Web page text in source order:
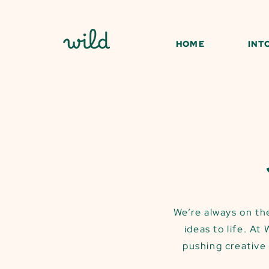
HOME
We’re always on
ideas to life. At
pushing